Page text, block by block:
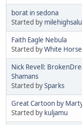
borat in sedona
Started by
Faith Eagle Nebula
Started byWhite Horse
Nick Revell:
Shamans
Started bySparks
Great Cartoon by
Started by kuljamu